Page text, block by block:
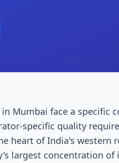
Mumbai face a specific
specific quality
heart of India's western
largest concentration of